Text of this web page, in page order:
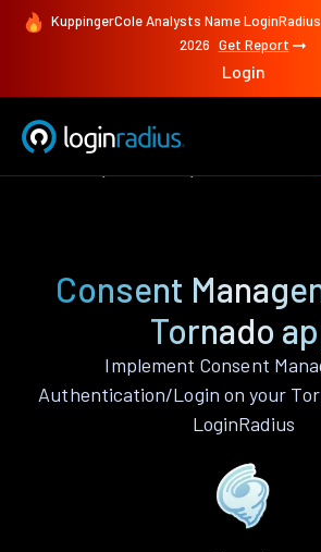
KuppingerCole Analysts Name
2026 Get Report
Login
Consent
Tornado
Implement Consent
Authentication/Login on your
LoginRadius